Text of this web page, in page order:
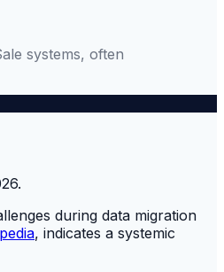
systems, often
during data migration
, indicates a systemic